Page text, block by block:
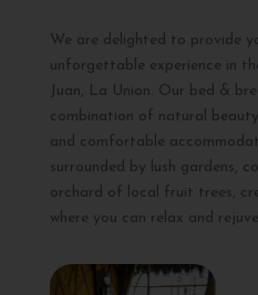
We are delighted to provide
unforgettable experience in
Juan, La Union. Our bed &
combination of natural
and comfortable
surrounded by lush gardens,
orchard of local fruit trees,
where you can relax and